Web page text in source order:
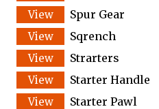
Spur Gear
Sqrench
Strarters
Starter Handle
Starter Pawl